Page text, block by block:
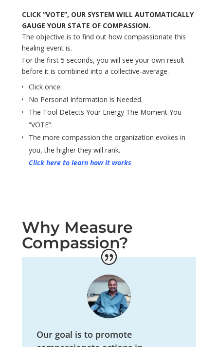
CLICK “VOTE”, OUR SYSTEM WILL AUTOMATICALLY
GAUGE YOUR STATE OF COMPASSION.
The objective is to find out how compassionate this
healing event is.
For the first 5 seconds, you will see your own result
before it is combined into a collective-average.
Click once.
No Personal Information is Needed.
The Tool Detects Your Energy The Moment You
“VOTE”.
The more compassion the organization evokes in
you, the higher they will rank.
Click here to learn how it works
Why Measure
Compassion?
Our goal is to promote